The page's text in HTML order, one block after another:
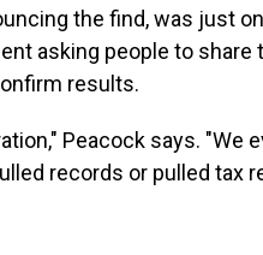
the find, was just
asking people to
results.
Peacock says. "We
records or pulled tax